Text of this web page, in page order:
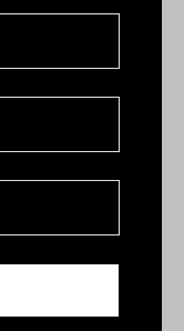
of your
to the
Russel